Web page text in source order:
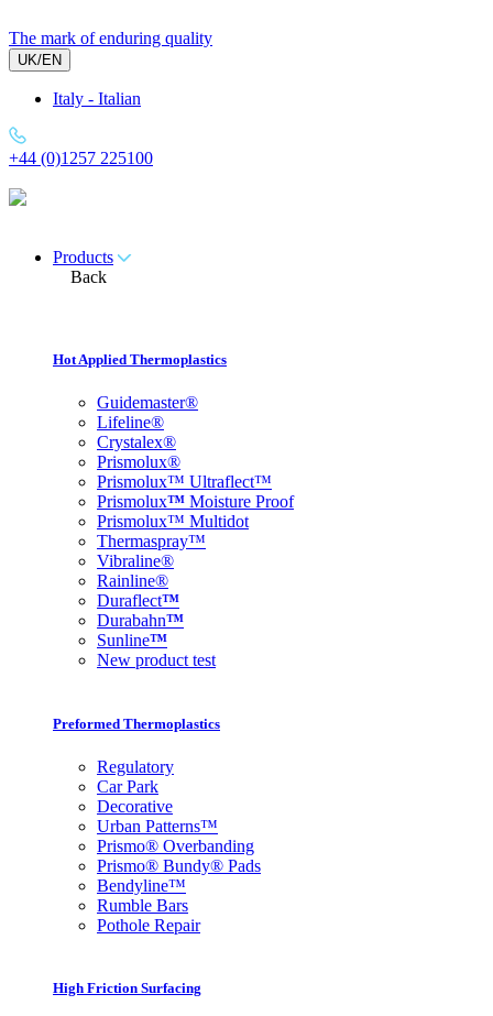
to
content
The mark of enduring quality
UK/EN
Italy - Italian
+44 (0)1257 225100
Products
Back
Hot Applied Thermoplastics
Guidemaster®
Lifeline®
Crystalex®
Prismolux®
Prismolux™ Ultraflect™
Prismolux™ Moisture Proof
Prismolux™ Multidot
Thermaspray™
Vibraline®
Rainline®
Duraflect™
Durabahn™
Sunline™
New product test
Preformed Thermoplastics
Regulatory
Car Park
Decorative
Urban Patterns™
Prismo® Overbanding
Prismo® Bundy® Pads
Bendyline™
Rumble Bars
Pothole Repair
High Friction Surfacing